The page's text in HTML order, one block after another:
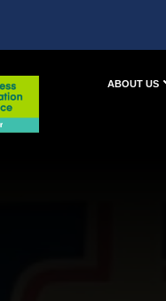
ABOUT US